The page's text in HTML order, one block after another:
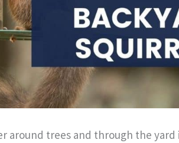
around trees and through the